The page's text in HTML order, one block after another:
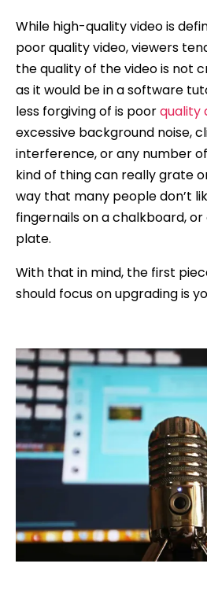
While high-quality video is
poor quality video, viewers
the quality of the video is not
as it would be in a software
less forgiving of is poorquality
excessive background noise,
interference, or any number
kind of thing can really grate
way that many people don’t
fingernails on a chalkboard,
plate.
With that in mind, the first
should focus on upgrading is